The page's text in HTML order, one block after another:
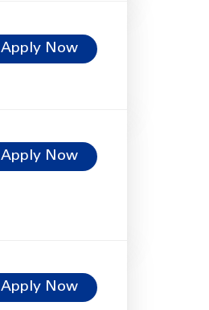
Apply Now
Apply Now
Apply Now